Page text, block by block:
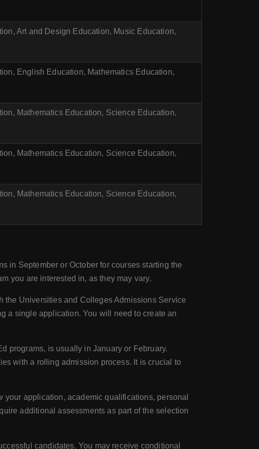
Art and Design Education, Music Education,
English Education, Mathematics Education,
Mathematics Education, Science Education,
Mathematics Education, Science Education,
Mathematics Education, Science Education,
in September or October for courses starting the
you are interested in, as they may vary.
the Universities and Colleges Admissions Service
a single application. You will need to create an
programs, is usually in January or February.
with a rolling admission process. It is crucial to
application, academic qualifications, personal
additional assessments as part of the selection
candidates. You may receive conditional